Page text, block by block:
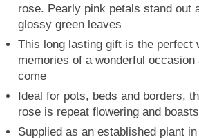
rose. Pearly pink petals stand out
glossy green leaves
This long lasting gift is the perfect
memories of a wonderful
come
Ideal for pots, beds and borders,
rose is repeat flowering and
Supplied as an established plant